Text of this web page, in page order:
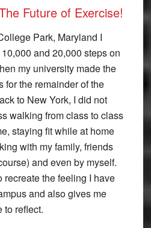
Future of Exercise!
Park, Maryland I
and 20,000 steps on
my university made the
for the remainder of the
to New York, I did not
walking from class to class
staying fit while at home
with my family, friends
and even by myself.
the feeling I have
and also gives me
to reflect.